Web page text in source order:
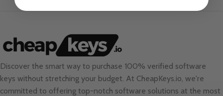
Discover the smart way to purchase 100% verified software
keys without stretching your budget. At CheapKeys.io, we're
committed to offering top-notch software solutions at the most